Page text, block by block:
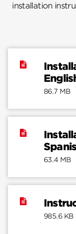
installation
86.7 MB
63.4 MB
985.6 KB